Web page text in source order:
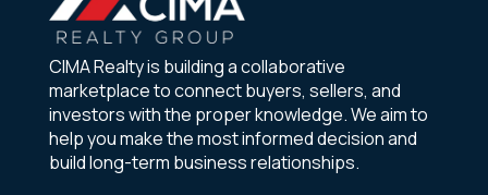
CIMA Realty is building a collaborative
marketplace to connect buyers, sellers, and
investors with the proper knowledge. We aim to
help you make the most informed decision and
build long-term business relationships.